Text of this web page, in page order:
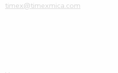
timex@timexmica.com